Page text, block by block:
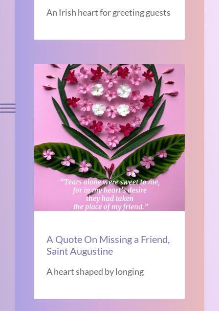
An Irish heart for greeting guests
A Quote On Missing a Friend,
Saint Augustine
A heart shaped by longing